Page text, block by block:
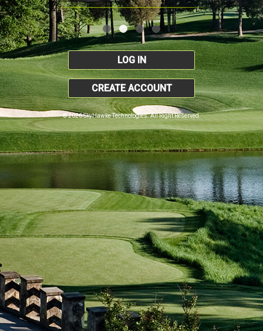
LOG IN
CREATE ACCOUNT
© 2026 SkyHawke Technologies. All Right Reserved.